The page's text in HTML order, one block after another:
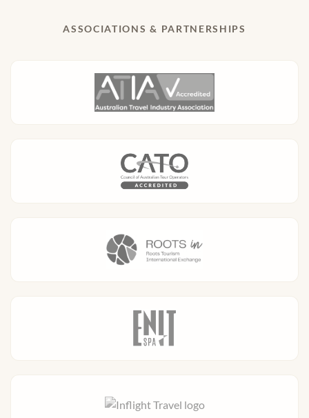
ASSOCIATIONS & PARTNERSHIPS